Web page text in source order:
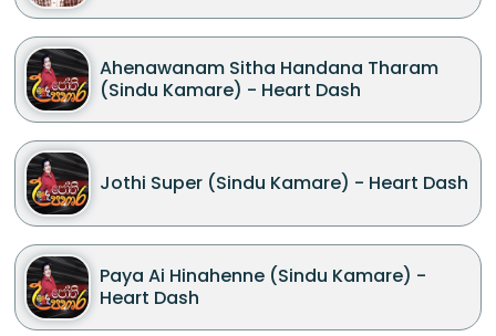
Ahenawanam Sitha Handana Tharam
(Sindu Kamare) - Heart Dash
Jothi Super (Sindu Kamare) - Heart Dash
Paya Ai Hinahenne (Sindu Kamare) -
Heart Dash